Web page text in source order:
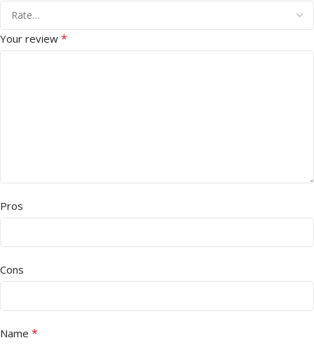
Your review *
Pros
Cons
Name *